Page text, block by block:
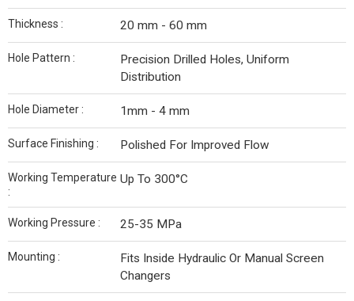
Thickness : 20 mm - 60 mm
Hole Pattern :
Precision Drilled Holes, Uniform
Distribution
Hole Diameter : 1mm - 4 mm
Surface Finishing : Polished For Improved Flow
Working Temperature
:
Up To 300°C
Working Pressure : 25-35 MPa
Mounting :
Fits Inside Hydraulic Or Manual Screen
Changers